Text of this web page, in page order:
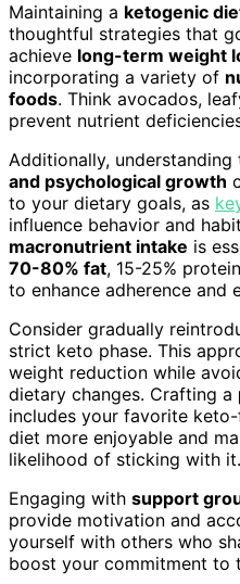
Maintaining a ketogenic
thoughtful strategies that
achieve long-term weight
incorporating a variety of
foods. Think avocados,
prevent nutrient
Additionally,
and psychological growth
to your dietary goals, as
influence behavior and
macronutrient intake is
70-80% fat, 15-25%
to enhance adherence and
Consider gradually
strict keto phase. This
weight reduction while
dietary changes. Crafting a
includes your favorite
diet more enjoyable and
likelihood of sticking with it.
Engaging with support
provide motivation and
yourself with others who
boost your commitment to